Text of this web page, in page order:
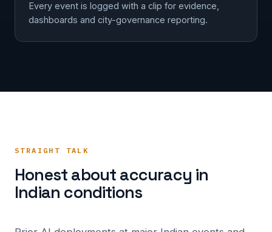
Every event is logged with a clip for evidence,
dashboards and city-governance reporting.
STRAIGHT TALK
Honest about accuracy in
Indian conditions